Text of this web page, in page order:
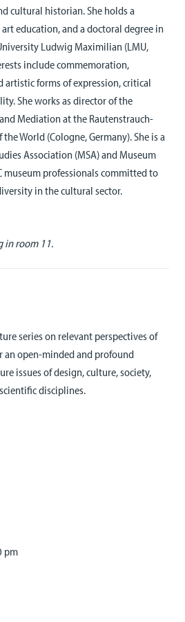
cultural historian. She holds a
education, and a doctoral degree in
Ludwig Maximilian (LMU,
include commemoration,
artistic forms of expression, critical
She works as director of the
Mediation at the Rautenstrauch-
World (Cologne, Germany). She is a
Association (MSA) and Museum
museum professionals committed to
in the cultural sector.
in room 11.
series on relevant perspectives of
an open-minded and profound
issues of design, culture, society,
disciplines.
pm